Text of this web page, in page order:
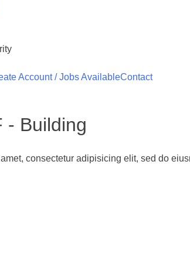
Account / Jobs AvailableContact
- Building
consectetur adipisicing elit, sed do